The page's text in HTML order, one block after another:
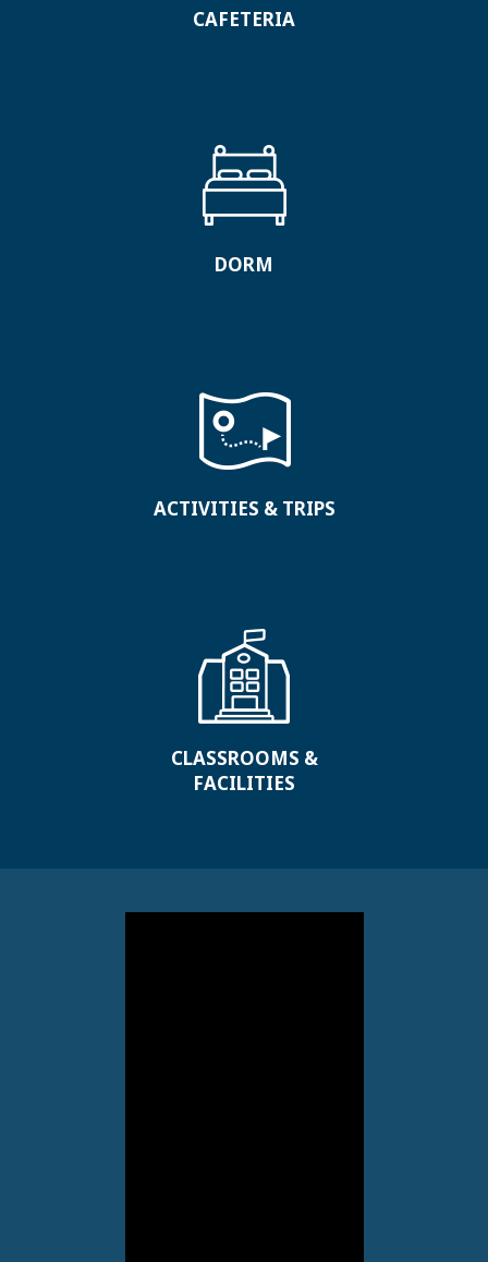
CAFETERIA
DORM
ACTIVITIES & TRIPS
CLASSROOMS &
FACILITIES